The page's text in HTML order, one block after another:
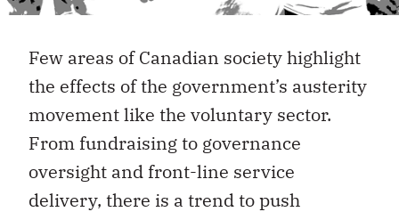
Few areas of Canadian society highlight
the effects of the government’s austerity
movement like the voluntary sector.
From fundraising to governance
oversight and front-line service
delivery, there is a trend to push